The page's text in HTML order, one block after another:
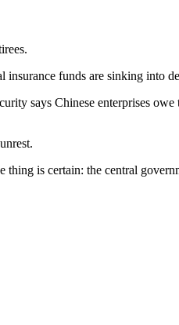
insurance funds are sinking into
says Chinese enterprises owe
thing is certain: the central